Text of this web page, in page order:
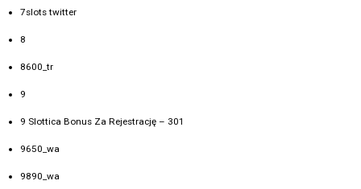
7slots twitter
8
8600_tr
9
9 Slottica Bonus Za Rejestrację – 301
9650_wa
9890_wa